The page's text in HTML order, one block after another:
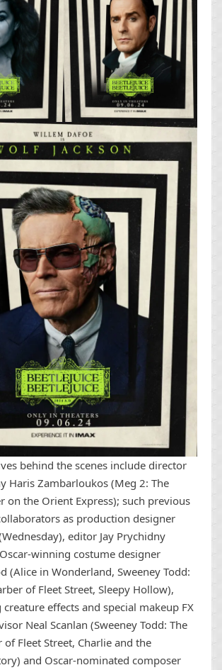
behind the scenes include director
Haris Zambarloukos (Meg 2: The
on the Orient Express); such previous
as production designer
editor Jay Prychidny
winning costume designer
(Alice in Wonderland, Sweeney Todd:
of Fleet Street, Sleepy Hollow),
effects and special makeup FX
Neal Scanlan (Sweeney Todd: The
of Fleet Street, Charlie and the
and Oscar-nominated composer